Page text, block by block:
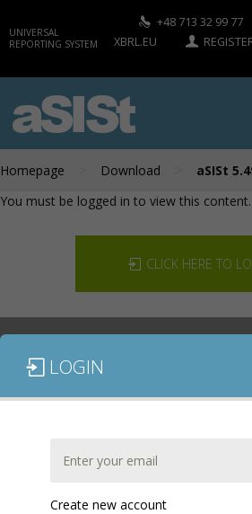
UNIVERSAL
REPORTING SYSTEM
+48 713 32 99 77
XBRL.EU
aSISt
Homepage Download aSISt
You must be logged in to view this content.
CLICK HERE TO
DOCUMENTATION
LOGIN
Create new account